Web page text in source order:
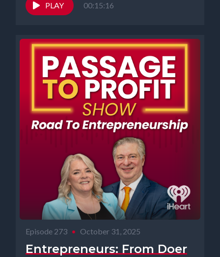
PLAY 00:15:16
Episode 273 • October 31, 2025
Entrepreneurs: From Doer